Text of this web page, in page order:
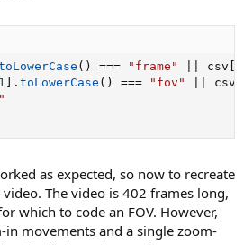
( ) === "frame" csv
1 . toLowerCase ( ) === "fov" csv
as expected, so now to recreate
The video is 402 frames long,
which to code an FOV. However,
movements and a single zoom-